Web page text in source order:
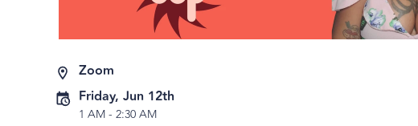
Zoom
Friday, Jun 12th
1 AM- 2:30 AM